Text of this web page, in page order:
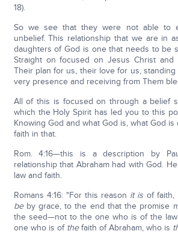
18).
So we see that they were not able to
unbelief. This relationship that we are in
daughters of God is one that needs to be
Straight on focused on Jesus Christ and
Their plan for us, their love for us,
very presence and receiving from Them
All of this is focused on through a belief
which the Holy Spirit has led you to this
Knowing God and what God is, what God
faith in that.
Rom. 4:16—this is a description by
relationship that Abraham had with God.
law and faith.
Romans 4:16: "For this reason it is of faith,
beby grace, to the end that the promise
the seed—not to the one who is of the
one who is of thefaith of Abraham, who is